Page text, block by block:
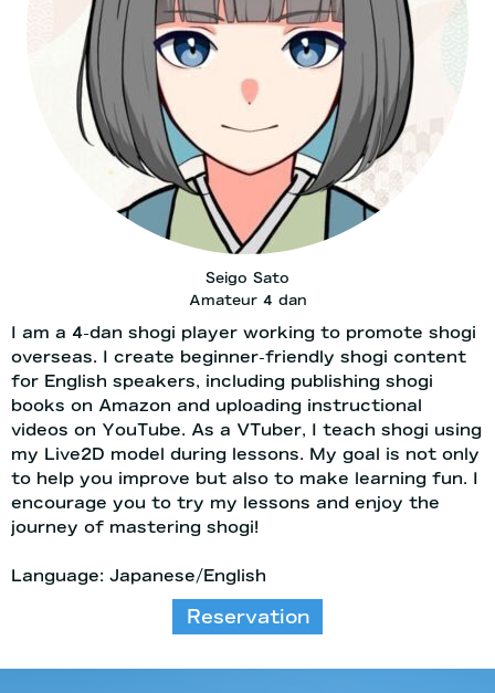
Seigo Sato
Amateur 4 dan
I am a 4-dan shogi player working to promote shogi
overseas. I create beginner-friendly shogi content
for English speakers, including publishing shogi
books on Amazon and uploading instructional
videos on YouTube. As a VTuber, I teach shogi using
my Live2D model during lessons. My goal is not only
to help you improve but also to make learning fun. I
encourage you to try my lessons and enjoy the
journey of mastering shogi!
Language: Japanese/English
Reservation